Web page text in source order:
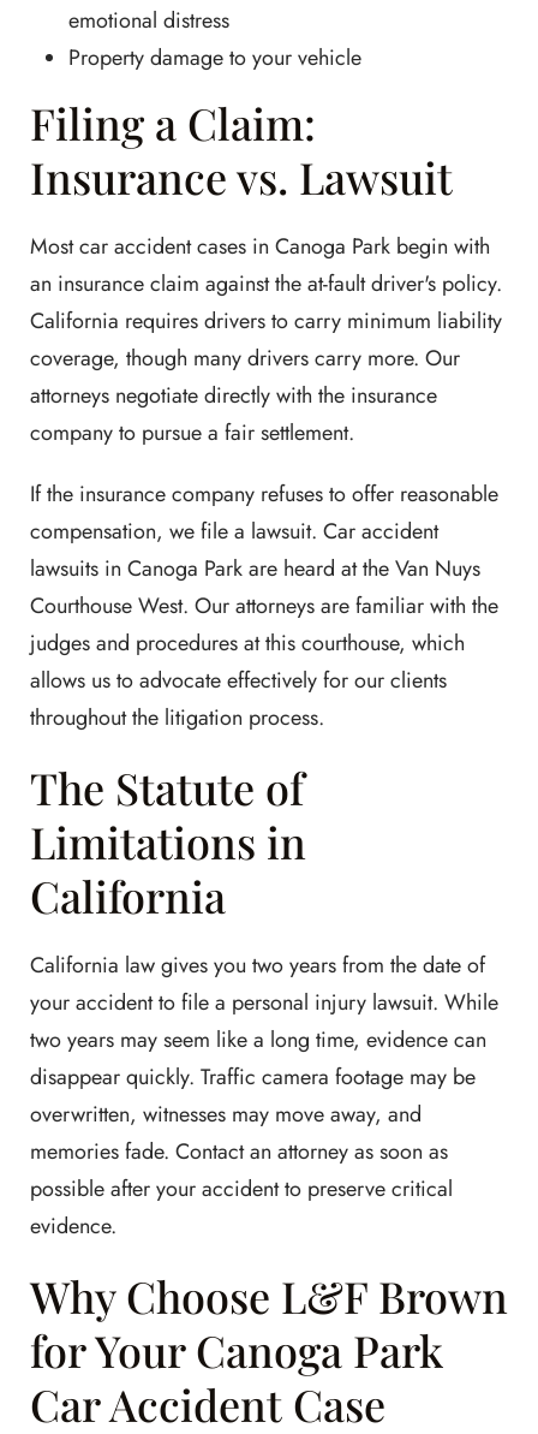
emotional distress
Property damage to your vehicle
Filing a Claim:
Insurance vs. Lawsuit
Most car accident cases in Canoga Park begin with
an insurance claim against the at-fault driver's policy.
California requires drivers to carry minimum liability
coverage, though many drivers carry more. Our
attorneys negotiate directly with the insurance
company to pursue a fair settlement.
If the insurance company refuses to offer reasonable
compensation, we file a lawsuit. Car accident
lawsuits in Canoga Park are heard at the Van Nuys
Courthouse West. Our attorneys are familiar with the
judges and procedures at this courthouse, which
allows us to advocate effectively for our clients
throughout the litigation process.
The Statute of
Limitations in
California
California law gives you two years from the date of
your accident to file a personal injury lawsuit. While
two years may seem like a long time, evidence can
disappear quickly. Traffic camera footage may be
overwritten, witnesses may move away, and
memories fade. Contact an attorney as soon as
possible after your accident to preserve critical
evidence.
Why Choose L&F Brown
for Your Canoga Park
Car Accident Case